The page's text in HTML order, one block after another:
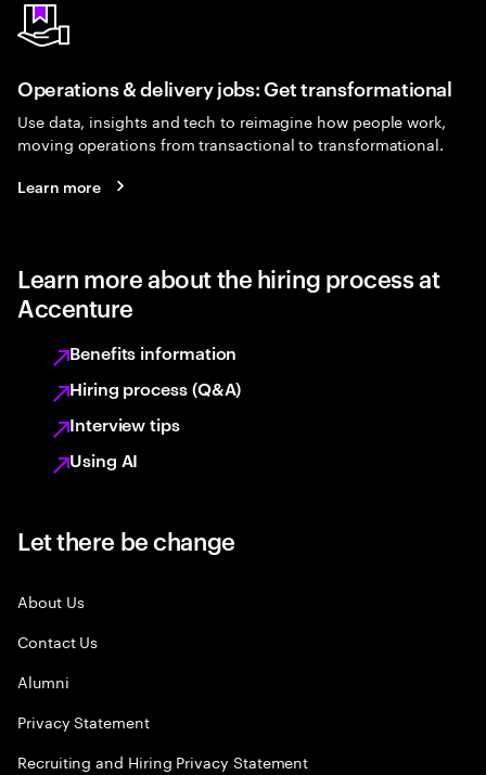
Operations & delivery jobs: Get transformational
Use data, insights and tech to reimagine how people work,
moving operations from transactional to transformational.
Learn more
Learn more about the hiring process at
Accenture
Benefits information
Hiring process (Q&A)
Interview tips
Using AI
Let there be change
About Us
Contact Us
Alumni
Privacy Statement
Recruiting and Hiring Privacy Statement